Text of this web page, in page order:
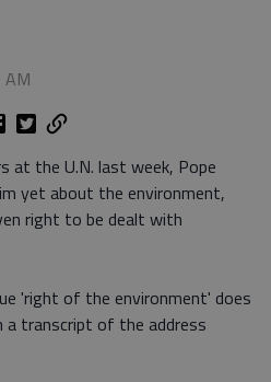
AM
at the U.N. last week, Pope
yet about the environment,
right to be dealt with
'right of the environment' does
a transcript of the address